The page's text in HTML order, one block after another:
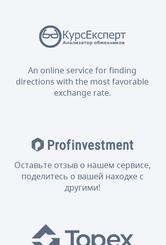
An online service for finding
directions with the most favorable
exchange rate.
Оставьте отзыв о нашем сервисе,
поделитесь о вашей находке с
другими!